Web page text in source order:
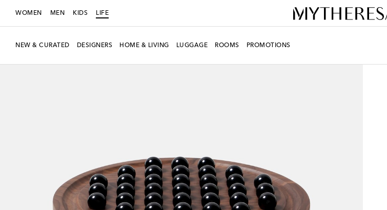
WOMEN MEN KIDS LIFE
NEW & CURATED DESIGNERS HOME & LIVING LUGGAGE ROOMS PROMOTIONS